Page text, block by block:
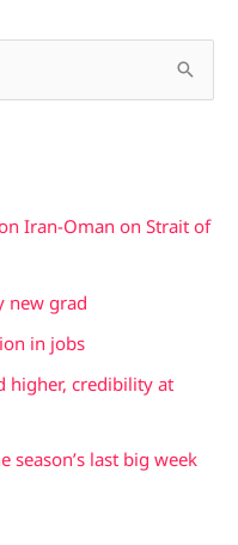
Iran-Oman on Strait of
new grad
in jobs
higher, credibility at
season’s last big week